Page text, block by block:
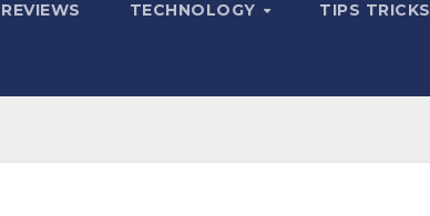
REVIEWS TECHNOLOGY TIPS TRICKS